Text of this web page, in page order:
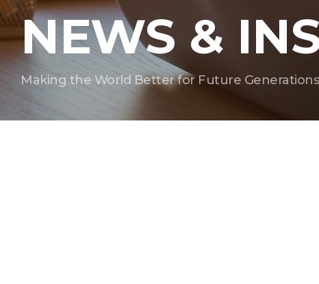
NEWS &
Making the World Better for Future Generations